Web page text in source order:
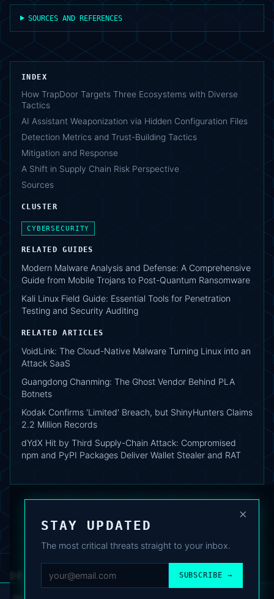
SOURCES AND REFERENCES
INDEX
How TrapDoor Targets Three Ecosystems with Diverse
Tactics
AI Assistant Weaponization via Hidden Configuration Files
Detection Metrics and Trust-Building Tactics
Mitigation and Response
A Shift in Supply Chain Risk Perspective
Sources
CLUSTER
CYBERSECURITY
RELATED GUIDES
Modern Malware Analysis and Defense: A Comprehensive
Guide from Mobile Trojans to Post-Quantum Ransomware
Kali Linux Field Guide: Essential Tools for Penetration
Testing and Security Auditing
RELATED ARTICLES
VoidLink: The Cloud-Native Malware Turning Linux into an
Attack SaaS
Guangdong Chanming: The Ghost Vendor Behind PLA
Botnets
Kodak Confirms 'Limited' Breach, but ShinyHunters Claims
2.2 Million Records
dYdX Hit by Third Supply-Chain Attack: Compromised
npm and PyPI Packages Deliver Wallet Stealer and RAT
×
STAY UPDATED
The most critical threats straight to your inbox.
SUBSCRIBE →
DEAFNEWS
ARCHIVE·FAQ·TERMS·PRIVACY·COOKIE POLICY